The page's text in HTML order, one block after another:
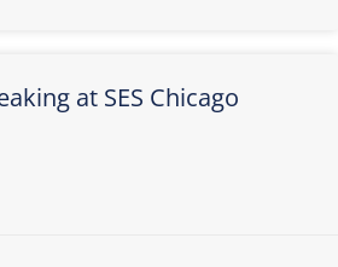
at SES Chicago